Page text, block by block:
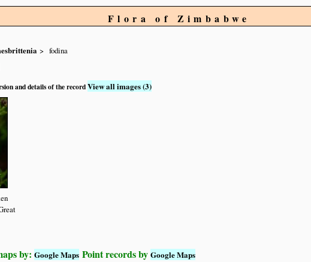
Flora of Zimbabwe
fodina
and details of the recordView all images (3)
by: Google Maps Point records by Google Maps